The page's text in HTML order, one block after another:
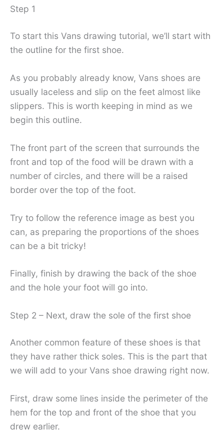
Step 1
To start this Vans drawing tutorial, we’ll start with
the outline for the first shoe.
As you probably already know, Vans shoes are
usually laceless and slip on the feet almost like
slippers. This is worth keeping in mind as we
begin this outline.
The front part of the screen that surrounds the
front and top of the food will be drawn with a
number of circles, and there will be a raised
border over the top of the foot.
Try to follow the reference image as best you
can, as preparing the proportions of the shoes
can be a bit tricky!
Finally, finish by drawing the back of the shoe
and the hole your foot will go into.
Step 2 – Next, draw the sole of the first shoe
Another common feature of these shoes is that
they have rather thick soles. This is the part that
we will add to your Vans shoe drawing right now.
First, draw some lines inside the perimeter of the
hem for the top and front of the shoe that you
drew earlier.